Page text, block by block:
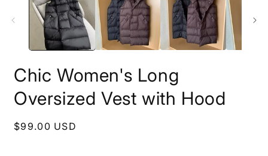
modal
Chic Women's Long
Oversized Vest with Hood
Regular
$99.00 USD